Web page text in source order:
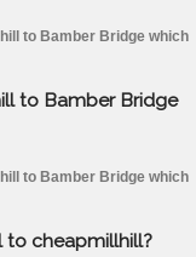
to Bamber Bridge which
to Bamber Bridge
to Bamber Bridge which
to cheapmillhill?